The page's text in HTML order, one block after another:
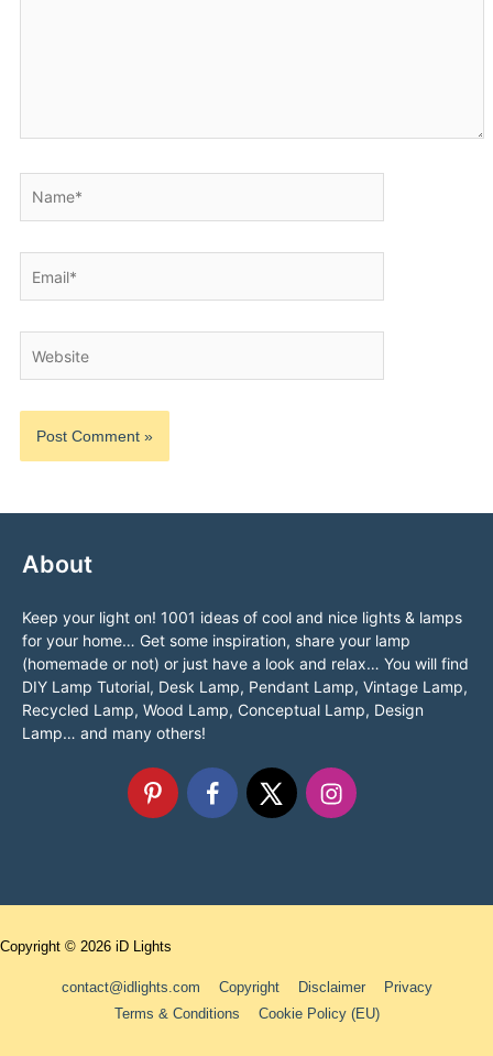
About
Keep your light on! 1001 ideas of cool and nice lights & lamps
for your home… Get some inspiration, share your lamp
(homemade or not) or just have a look and relax… You will find
DIY Lamp Tutorial, Desk Lamp, Pendant Lamp, Vintage Lamp,
Recycled Lamp, Wood Lamp, Conceptual Lamp, Design
Lamp… and many others!
Copyright © 2026 iD Lights
contact@idlights.com Copyright Disclaimer
Privacy
Terms & Conditions
Cookie Policy (EU)